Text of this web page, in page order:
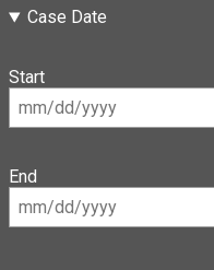
Case Date
Start
End